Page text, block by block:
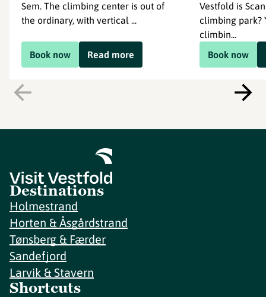
Sem. The climbing center is out of
the ordinary, with vertical ...
Book now Read more
Vestfold is
climbing park?
climbin...
Book now
Destinations
Holmestrand
Horten & Åsgårdstrand
Tønsberg & Færder
Sandefjord
Larvik & Stavern
Shortcuts